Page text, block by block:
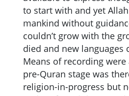
to start with and yet
mankind without
couldn’t grow with the
died and new languages
Means of recording
pre-Quran stage was
religion-in-progress but